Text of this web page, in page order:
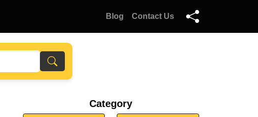
Blog Contact Us
Category